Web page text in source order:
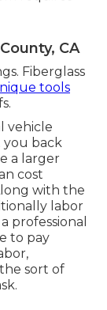
CA
Fiberglass
tools
vehicle
you back
a larger
cost
with the
labor
professional
to pay
sort of